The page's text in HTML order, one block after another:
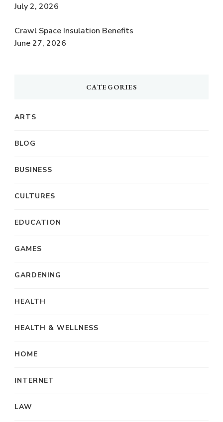
July 2, 2026
Crawl Space Insulation Benefits
June 27, 2026
CATEGORIES
ARTS
BLOG
BUSINESS
CULTURES
EDUCATION
GAMES
GARDENING
HEALTH
HEALTH & WELLNESS
HOME
INTERNET
LAW